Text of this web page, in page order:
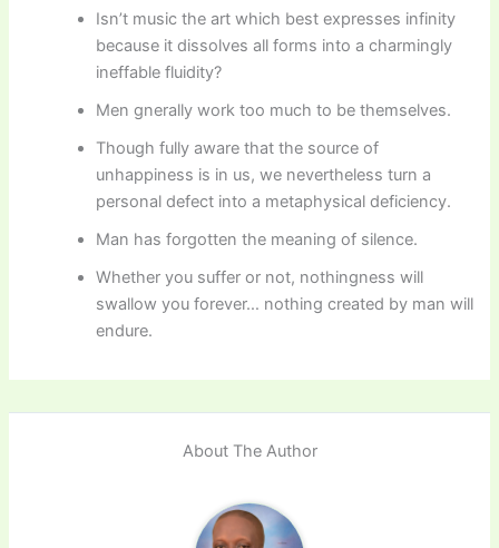
Isn’t music the art which best expresses infinity
because it dissolves all forms into a charmingly
ineffable fluidity?
Men gnerally work too much to be themselves.
Though fully aware that the source of
unhappiness is in us, we nevertheless turn a
personal defect into a metaphysical deficiency.
Man has forgotten the meaning of silence.
Whether you suffer or not, nothingness will
swallow you forever… nothing created by man will
endure.
About The Author